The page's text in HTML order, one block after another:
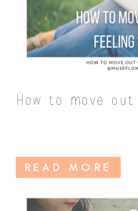
How to move
READ MORE